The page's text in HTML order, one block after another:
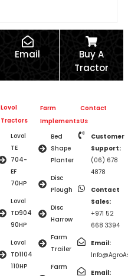
Email
Buy A
Tractor
Lovol
Tractors
Lovol
TE
704-
EF
70HP
Lovol
TD904
90HP
Lovol
TD1104
110HP
Farm
Implements
Bed
Shape
Planter
Disc
Plough
Disc
Harrow
Farm
Trailer
Farm
Contact
Us
Customer
Support:
(06) 678
4878
Contact
Sales:
+971 52
668 3394
Email:
Email: